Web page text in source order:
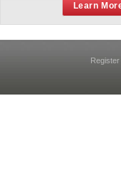
Learn
Register